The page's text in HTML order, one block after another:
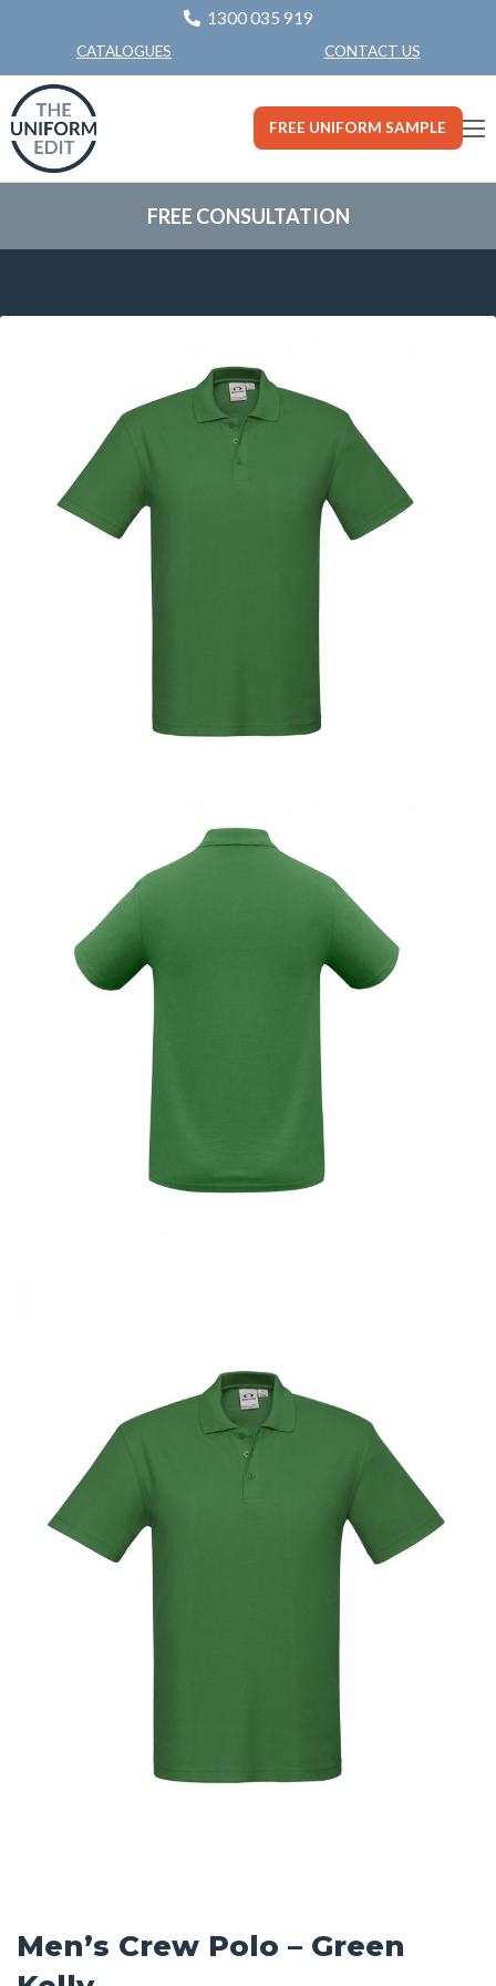
1300 035 919
CATALOGUES CONTACT US
FREE UNIFORM SAMPLE
FREE CONSULTATION
Men’s Crew Polo – Green